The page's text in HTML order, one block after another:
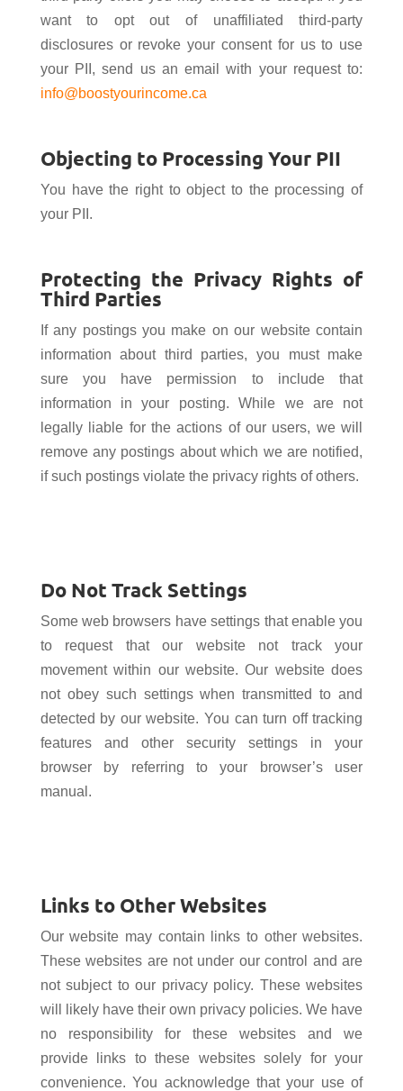
want to opt out of unaffiliated third-party
disclosures or revoke your consent for us to use
your PII, send us an email with your request to:
info@boostyourincome.ca
Objecting to Processing Your PII
You have the right to object to the processing of
your PII.
Protecting the Privacy Rights of
Third Parties
If any postings you make on our website contain
information about third parties, you must make
sure you have permission to include that
information in your posting. While we are not
legally liable for the actions of our users, we will
remove any postings about which we are notified,
if such postings violate the privacy rights of others.
Do Not Track Settings
Some web browsers have settings that enable you
to request that our website not track your
movement within our website. Our website does
not obey such settings when transmitted to and
detected by our website. You can turn off tracking
features and other security settings in your
browser by referring to your browser’s user
manual.
Links to Other Websites
Our website may contain links to other websites.
These websites are not under our control and are
not subject to our privacy policy. These websites
will likely have their own privacy policies. We have
no responsibility for these websites and we
provide links to these websites solely for your
convenience. You acknowledge that your use of